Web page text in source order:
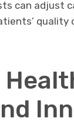
can adjust
quality